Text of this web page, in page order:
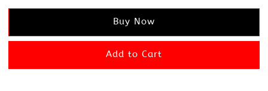
Buy Now
Add to Cart